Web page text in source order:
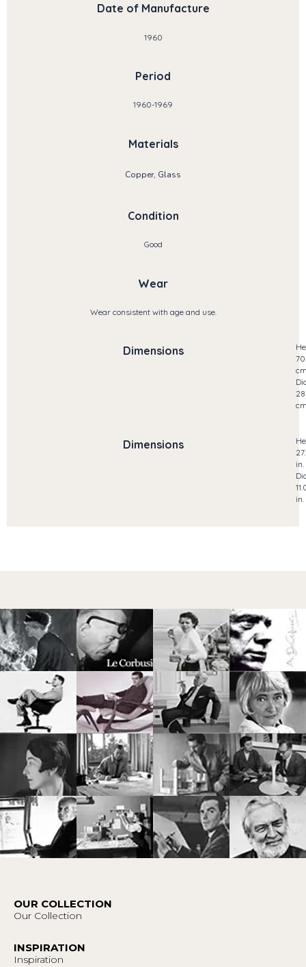
Date of Manufacture
1960
Period
1960-1969
Materials
Copper, Glass
Condition
Good
Wear
Wear consistent with age and use.
Dimensions
70
28
Dimensions
in.
in.
OUR COLLECTION
Our Collection
INSPIRATION
Inspiration